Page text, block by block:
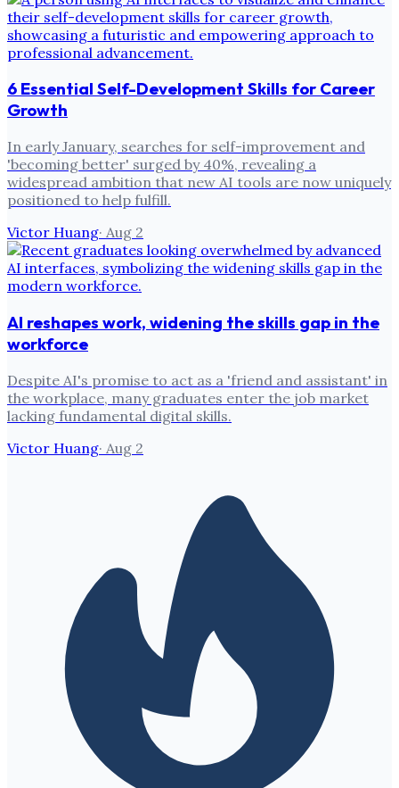
6 Essential Self-Development Skills for Career
Growth
In early January, searches for self-improvement and
'becoming better' surged by 40%, revealing a
widespread ambition that new AI tools are now uniquely
positioned to help fulfill.
Victor Huang· Aug 2
AI reshapes work, widening the skills gap in the
workforce
Despite AI's promise to act as a 'friend and assistant' in
the workplace, many graduates enter the job market
lacking fundamental digital skills.
Victor Huang· Aug 2